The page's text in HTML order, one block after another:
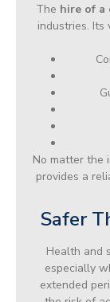
The hire of a
industries.
No matter the
provides a
Safer
Health and
especially
extended